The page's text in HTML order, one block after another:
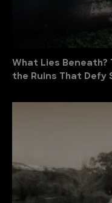
What Lies Beneath?
the Ruins That Defy